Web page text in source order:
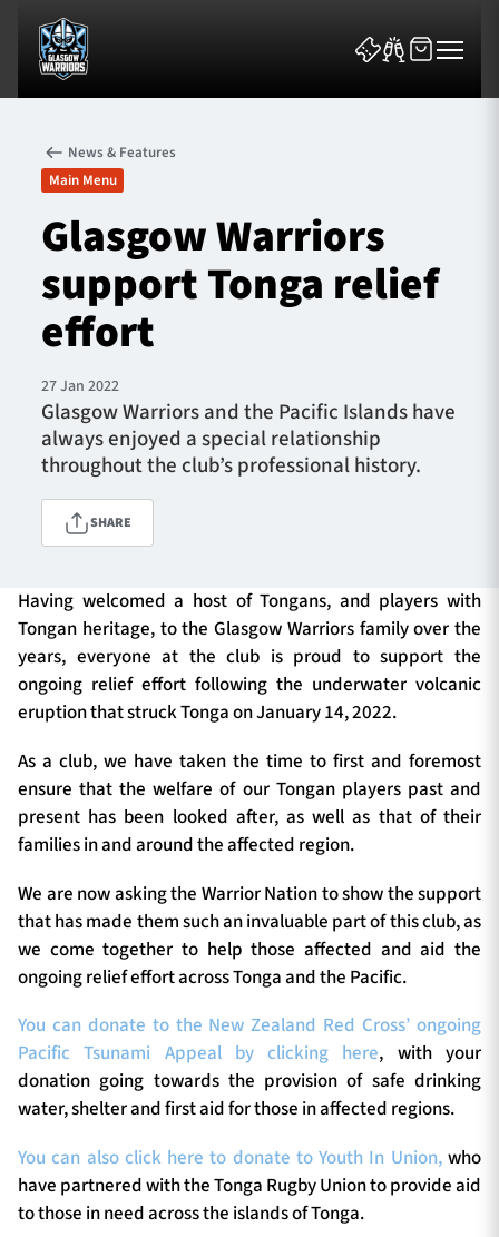
News & Features
Team
Fixtures
Tickets & Events
SEASON TICKETS
Contact Us
About Us
Sponsors & Partners
News & Features
Main Menu
Glasgow Warriors
support Tonga relief
effort
27 Jan 2022
Glasgow Warriors and the Pacific Islands have
always enjoyed a special relationship
throughout the club’s professional history.
SHARE
Having welcomed a host of Tongans, and players with
Tongan heritage, to the Glasgow Warriors family over the
years, everyone at the club is proud to support the
ongoing relief effort following the underwater volcanic
eruption that struck Tonga on January 14, 2022.
As a club, we have taken the time to first and foremost
ensure that the welfare of our Tongan players past and
present has been looked after, as well as that of their
families in and around the affected region.
We are now asking the Warrior Nation to show the support
that has made them such an invaluable part of this club, as
we come together to help those affected and aid the
ongoing relief effort across Tonga and the Pacific.
You can donate to the New Zealand Red Cross’ ongoing
Pacific Tsunami Appeal by clicking here, with your
donation going towards the provision of safe drinking
water, shelter and first aid for those in affected regions.
You can also click here to donate to Youth In Union,who
have partnered with the Tonga Rugby Union to provide aid
to those in need across the islands of Tonga.